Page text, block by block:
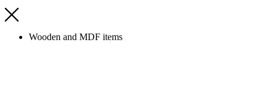
Wooden and MDF items